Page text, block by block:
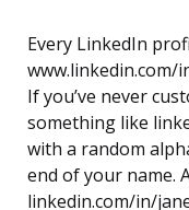
Every LinkedIn
www.linkedin.com/
If you’ve never
something like
with a random
end of your name.
linkedin.com/in/